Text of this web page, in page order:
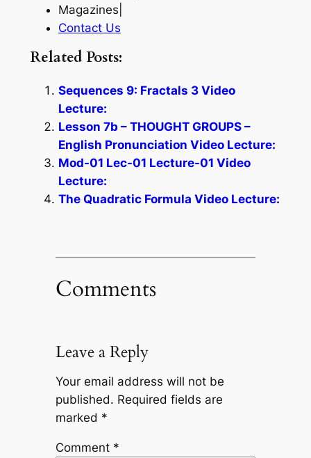
Magazines|
Contact Us
Related Posts:
Sequences 9: Fractals 3 Video
Lecture:
Lesson 7b – THOUGHT GROUPS –
English Pronunciation Video Lecture:
Mod-01 Lec-01 Lecture-01 Video
Lecture:
The Quadratic Formula Video Lecture:
Comments
Leave a Reply
Your email address will not be
published. Required fields are
marked *
Comment *